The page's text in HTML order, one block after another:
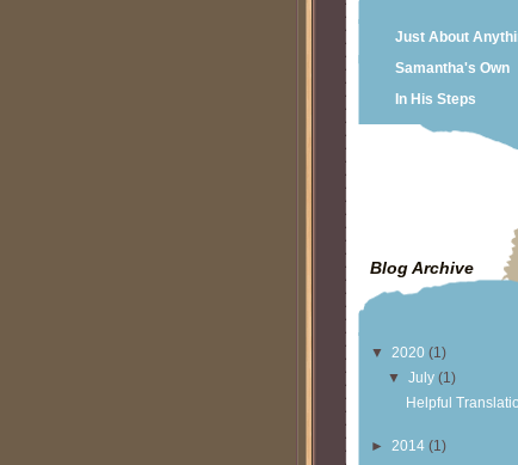
Just About
Samantha's Own
In His Steps
Blog Archive
▼ 2020 (1)
▼July(1)
Helpful
► 2014 (1)